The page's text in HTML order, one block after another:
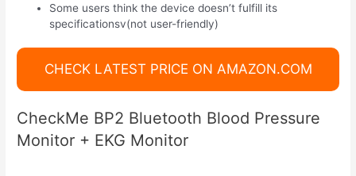
Some users think the device doesn’t fulfill its
specificationsv(not user-friendly)
CHECK LATEST PRICE ON AMAZON.COM
CheckMe BP2 Bluetooth Blood Pressure
Monitor + EKG Monitor